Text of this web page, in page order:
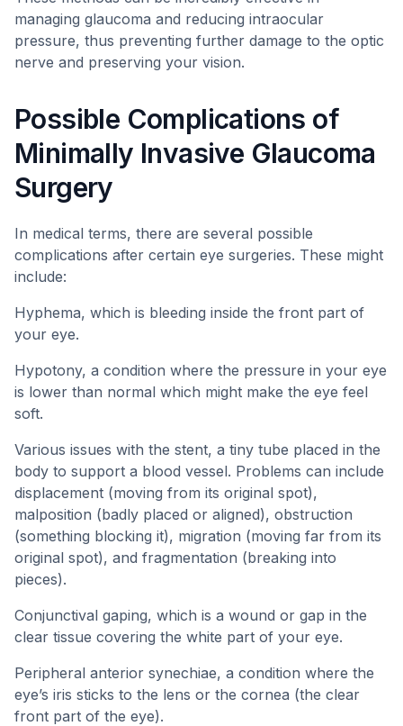
managing glaucoma and reducing intraocular
pressure, thus preventing further damage to the optic
nerve and preserving your vision.
Possible Complications of
Minimally Invasive Glaucoma
Surgery
In medical terms, there are several possible
complications after certain eye surgeries. These might
include:
Hyphema, which is bleeding inside the front part of
your eye.
Hypotony, a condition where the pressure in your eye
is lower than normal which might make the eye feel
soft.
Various issues with the stent, a tiny tube placed in the
body to support a blood vessel. Problems can include
displacement (moving from its original spot),
malposition (badly placed or aligned), obstruction
(something blocking it), migration (moving far from its
original spot), and fragmentation (breaking into
pieces).
Conjunctival gaping, which is a wound or gap in the
clear tissue covering the white part of your eye.
Peripheral anterior synechiae, a condition where the
eye’s iris sticks to the lens or the cornea (the clear
front part of the eye).